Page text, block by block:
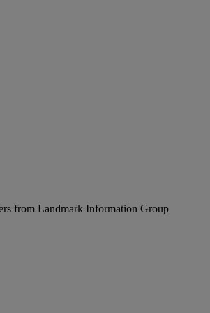
from Landmark Information Group